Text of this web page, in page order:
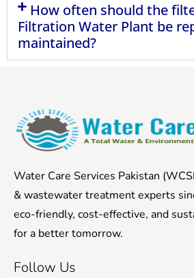
How often should the
Filtration Water Plant be
maintained?
Water Care Services Pakistan
& wastewater treatment experts
eco-friendly, cost-effective, and
for a better tomorrow.
Follow Us